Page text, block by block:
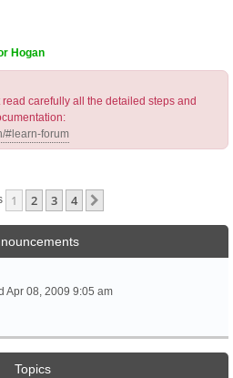
Hogan
carefully all the detailed steps and
#learn-forum
1 2 3 4
Apr 08, 2009 9:05 am
Topics